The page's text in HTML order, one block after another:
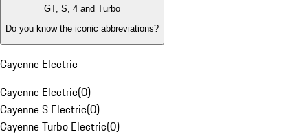
GT, S, 4 and Turbo
Do you know the iconic abbreviations?
Cayenne Electric
Cayenne Electric(0)
Cayenne S Electric(0)
Cayenne Turbo Electric(0)